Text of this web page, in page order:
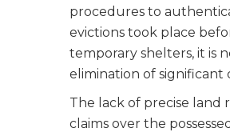
procedures to
evictions took place
temporary shelters, it is
elimination of
The lack of precise land
claims over the